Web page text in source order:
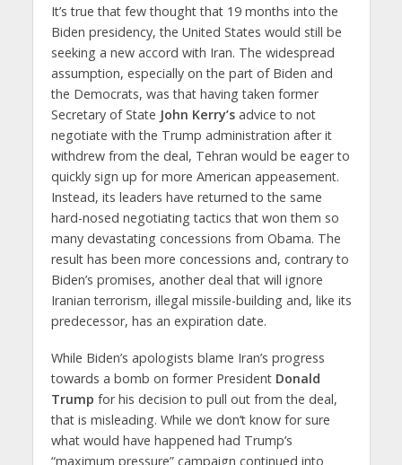
It’s true that few thought that 19 months into the
Biden presidency, the United States would still be
seeking a new accord with Iran. The widespread
assumption, especially on the part of Biden and
the Democrats, was that having taken former
Secretary of State John Kerry’sadvice to not
negotiate with the Trump administration after it
withdrew from the deal, Tehran would be eager to
quickly sign up for more American appeasement.
Instead, its leaders have returned to the same
hard-nosed negotiating tactics that won them so
many devastating concessions from Obama. The
result has been more concessions and, contrary to
Biden’s promises, another deal that will ignore
Iranian terrorism, illegal missile-building and, like its
predecessor, has an expiration date.
While Biden’s apologists blame Iran’s progress
towards a bomb on former President Donald
Trump for his decision to pull out from the deal,
that is misleading. While we don’t know for sure
what would have happened had Trump’s
“maximum pressure” campaign continued into